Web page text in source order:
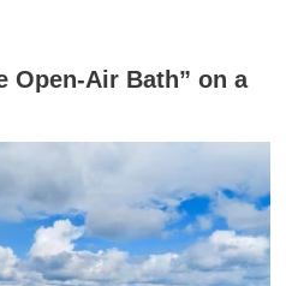
Open-Air Bath” on a